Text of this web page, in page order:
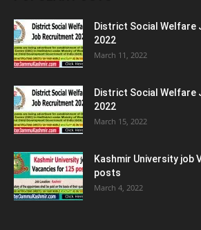
District Social Welfare
2022
March 11, 2022
District Social Welfare
2022
March 15, 2022
Kashmir University job
posts
March 4, 2022